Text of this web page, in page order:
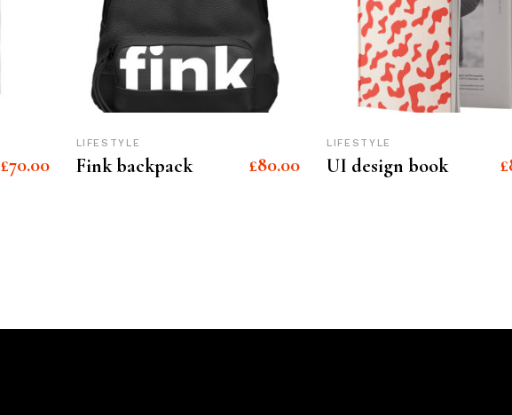
£70.00
LIFESTYLE
Fink backpack £80.00
LIFESTYLE
UI design book £